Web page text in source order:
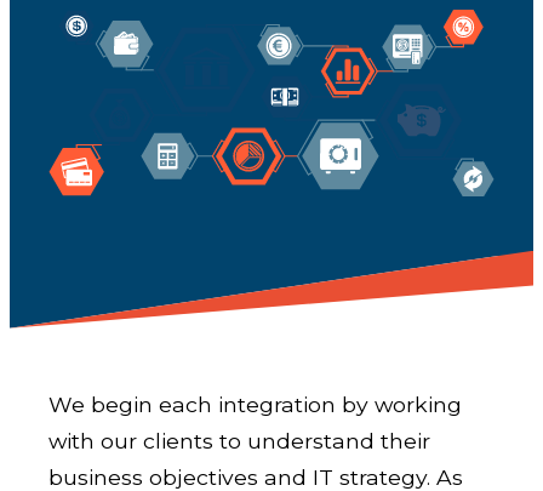
We begin each integration by working
with our clients to understand their
business objectives and IT strategy. As